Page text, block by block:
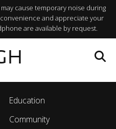
cause temporary noise during
and appreciate your
are available by request.
Education
Community